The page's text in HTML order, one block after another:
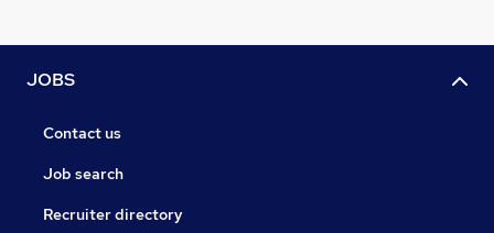
JOBS
Contact us
Job search
Recruiter directory